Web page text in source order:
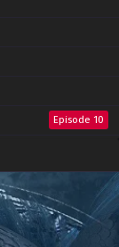
Indonesia
Subtitle Indonesia
Episode 10
Episode 15